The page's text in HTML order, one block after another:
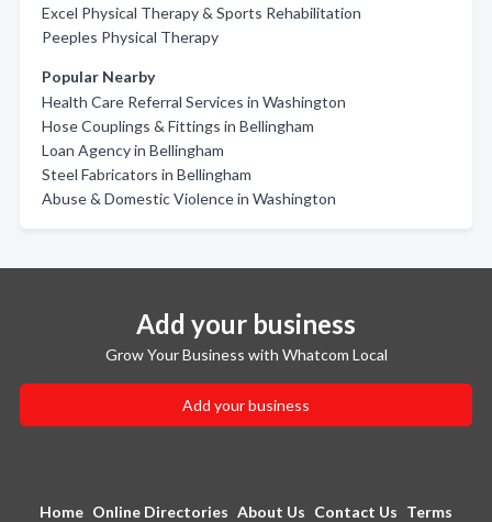
Excel Physical Therapy & Sports Rehabilitation
Peeples Physical Therapy
Popular Nearby
Health Care Referral Services in Washington
Hose Couplings & Fittings in Bellingham
Loan Agency in Bellingham
Steel Fabricators in Bellingham
Abuse & Domestic Violence in Washington
Add your business
Grow Your Business with Whatcom Local
Add your business
Home Online Directories About Us Contact Us Terms